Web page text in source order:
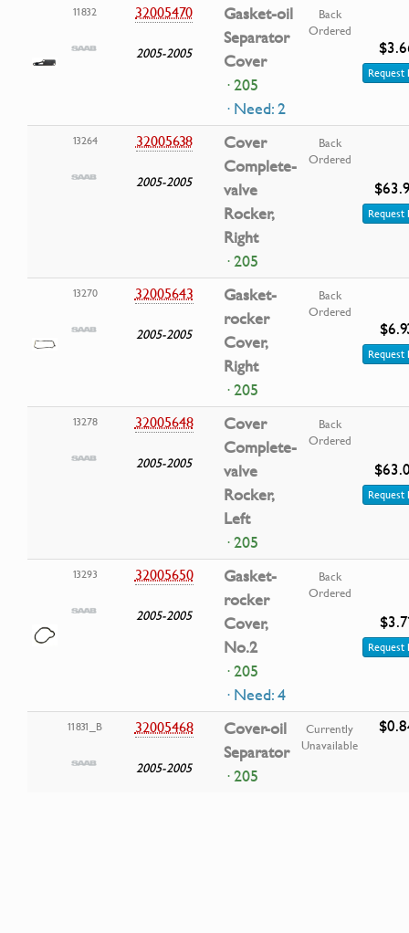
11832 32005470
2005-2005
Gasket-oil
Separator
Cover
· 205
· Need: 2
Back
Ordered
Request
13264 32005638
2005-2005
Cover
Complete-
valve
Rocker,
Right
· 205
Back
Ordered
Request
13270 32005643
2005-2005
Gasket-
rocker
Cover,
Right
· 205
Back
Ordered
Request
13278 32005648
2005-2005
Cover
Complete-
valve
Rocker,
Left
· 205
Back
Ordered
Request
13293 32005650
2005-2005
Gasket-
rocker
Cover,
No.2
· 205
· Need: 4
Back
Ordered
Request
11831_B 32005468
2005-2005
Cover-oil
Separator
· 205
Currently
Unavailable